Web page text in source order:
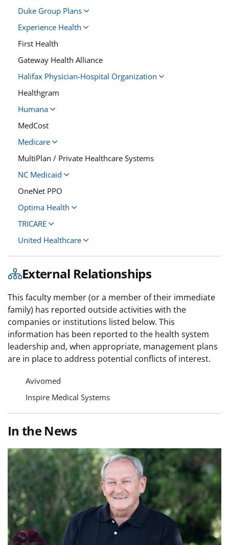
Duke Group Plans
Experience Health
First Health
Gateway Health Alliance
Halifax Physician-Hospital Organization
Healthgram
Humana
MedCost
Medicare
MultiPlan / Private Healthcare Systems
NC Medicaid
OneNet PPO
Optima Health
TRICARE
United Healthcare
External Relationships
This faculty member (or a member of their immediate
family) has reported outside activities with the
companies or institutions listed below. This
information has been reported to the health system
leadership and, when appropriate, management plans
are in place to address potential conflicts of interest.
Avivomed
Inspire Medical Systems
In the News